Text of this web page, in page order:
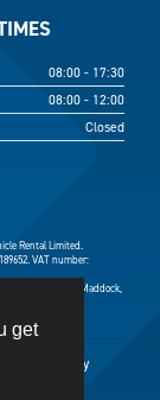
get
08:00 - 17:30
08:00 - 12:00
Closed
Rental Limited.
VAT number:
The Forge, Sutton Maddock,
Privacy Policy